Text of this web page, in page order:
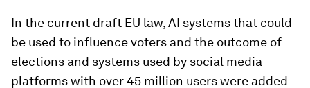
In the current draft EU law, AI systems that could
be used to influence voters and the outcome of
elections and systems used by social media
platforms with over 45 million users were added